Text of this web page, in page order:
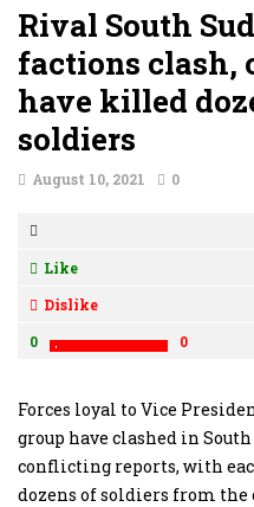
Rival South
factions clash,
have killed
soldiers
August 10, 2021 0
Like
Dislike
0
0
Forces loyal to Vice
group have clashed in
conflicting reports, with
dozens of soldiers from the